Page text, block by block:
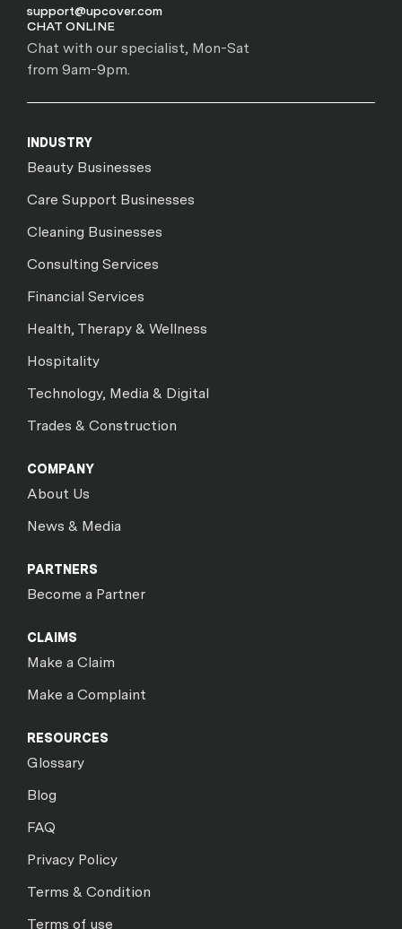
support@upcover.com
CHAT ONLINE
Chat with our specialist, Mon-Sat
from 9am-9pm.
INDUSTRY
Beauty Businesses
Care Support Businesses
Cleaning Businesses
Consulting Services
Financial Services
Health, Therapy & Wellness
Hospitality
Technology, Media & Digital
Trades & Construction
COMPANY
About Us
News & Media
PARTNERS
Become a Partner
CLAIMS
Make a Claim
Make a Complaint
RESOURCES
Glossary
Blog
FAQ
Privacy Policy
Terms & Condition
Terms of use